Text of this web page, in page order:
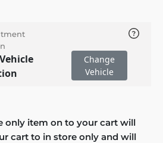
Change
Vehicle
only item on to your cart will
cart to in store only and will